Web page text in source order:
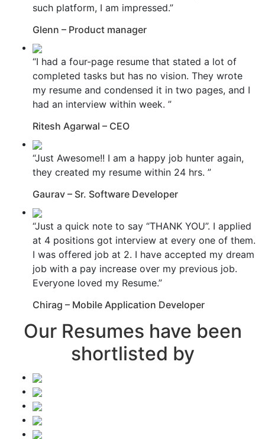
such platform, I am impressed.”
Glenn – Product manager
“I had a four-page resume that stated a lot of
completed tasks but has no vision. They wrote
my resume and condensed it in two pages, and I
had an interview within week. ”
Ritesh Agarwal – CEO
“Just Awesome!! I am a happy job hunter again,
they created my resume within 24 hrs. ”
Gaurav – Sr. Software Developer
“Just a quick note to say “THANK YOU”. I applied
at 4 positions got interview at every one of them.
I was offered job at 2. I have accepted my dream
job with a pay increase over my previous job.
Everyone loved my Resume.”
Chirag – Mobile Application Developer
Our Resumes have been
shortlisted by